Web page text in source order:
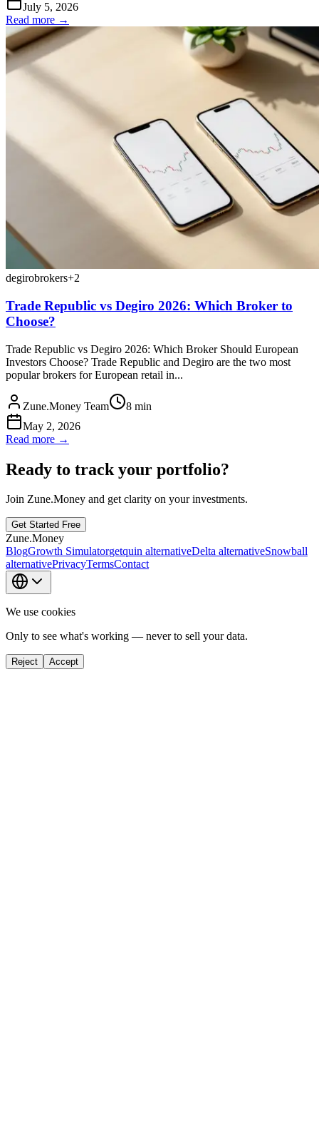
July 5, 2026
Read more →
degirobrokers+2
Trade Republic vs Degiro 2026: Which Broker to
Choose?
Trade Republic vs Degiro 2026: Which Broker Should European
Investors Choose? Trade Republic and Degiro are the two most
popular brokers for European retail in...
Zune.Money Team 8 min
May 2, 2026
Read more →
Ready to track your portfolio?
Join Zune.Money and get clarity on your investments.
Get Started Free
Zune.Money
BlogGrowth Simulatorgetquin alternativeDelta alternativeSnowball
alternativePrivacyTermsContact
We use cookies
Only to see what's working — never to sell your data.
Reject Accept